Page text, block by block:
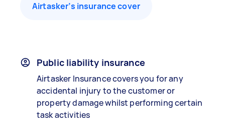
Airtasker’s insurance cover
Public liability insurance
Airtasker Insurance covers you for any
accidental injury to the customer or
property damage whilst performing certain
task activities